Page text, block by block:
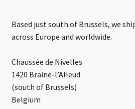
Based just south of Brussels, we
across Europe and worldwide.
Chaussée de Nivelles
1420 Braine-l’Alleud
(south of Brussels)
Belgium